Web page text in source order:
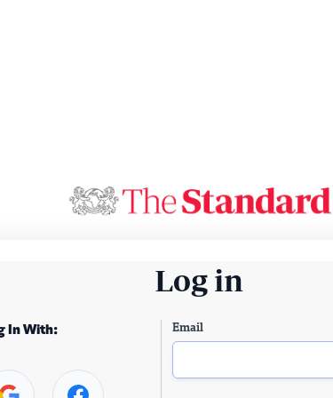
Log in
In With: Email